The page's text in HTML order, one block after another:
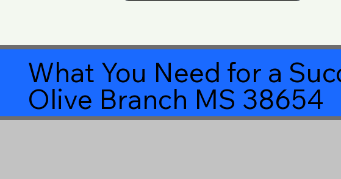
What You Need for a
Olive Branch MS 38654